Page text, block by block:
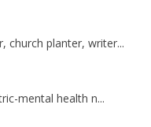
church planter, writer...
mental health n...